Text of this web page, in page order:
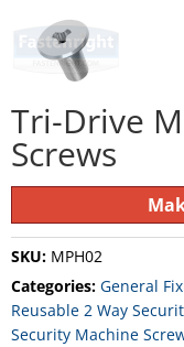
Tri-Drive
Screws
SKU: MPH02
Categories: General
Reusable 2 Way
Security Machine